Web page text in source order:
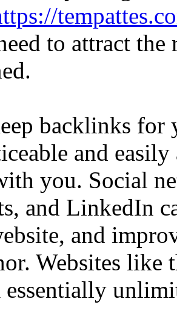
to attract the
backlinks
and
you. Social
and LinkedIn
and
Websites
essentially